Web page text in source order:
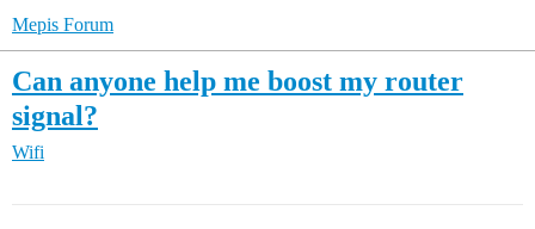
Mepis Forum
Can anyone help me boost my router
signal?
Wifi